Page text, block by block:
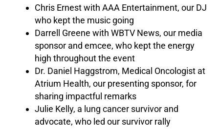
Chris Ernest with AAA Entertainment, our DJ
who kept the music going
Darrell Greene with WBTV News, our media
sponsor and emcee, who kept the energy
high throughout the event
Dr. Daniel Haggstrom, Medical Oncologist at
Atrium Health, our presenting sponsor, for
sharing impactful remarks
Julie Kelly, a lung cancer survivor and
advocate, who led our survivor rally